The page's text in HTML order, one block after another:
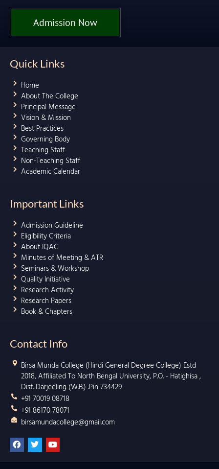
Admission Now
Quick Links
Home
About The College
Principal Message
Vision & Mission
Best Practices
Governing Body
Teaching Staff
Non-Teaching Staff
Academic Calendar
Important Links
Admission Guideline
Eligibility Criteria
About IQAC
Minutes of Meeting & ATR
Seminars & Workshop
Quality Initiative
Research Activity
Research Papers
Book & Chapters
Contact Info
Birsa Munda College (Hindi General Degree College) Estd
2018, Affiliated To North Bengal University, P.O. - Hatighisa ,
Dist. Darjeeling (W.B.) .Pin 734429
+91 70019 08718
+91 86170 78071
birsamundacollege@gmail.com
F
a
e
T
w
t
Y
o
t